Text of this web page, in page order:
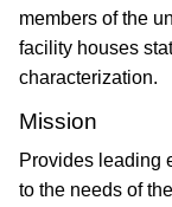
members of the
facility houses
characterization.
Mission
Provides leading
to the needs of